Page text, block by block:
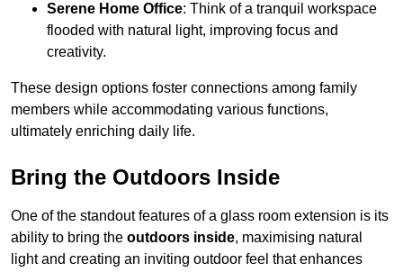
Serene Home Office: Think of a tranquil workspace
flooded with natural light, improving focus and
creativity.
These design options foster connections among family
members while accommodating various functions,
ultimately enriching daily life.
Bring the Outdoors Inside
One of the standout features of a glass room extension is its
ability to bring the outdoors inside, maximising natural
light and creating an inviting outdoor feel that enhances